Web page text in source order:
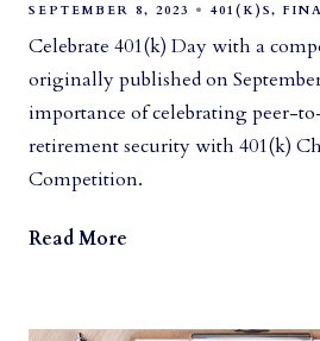
SEPTEMBER 8, 2023 401(K)S
Celebrate 401(k) Day with a
originally published on September
importance of celebrating peer-
retirement security with 401(k)
Competition.
Read More